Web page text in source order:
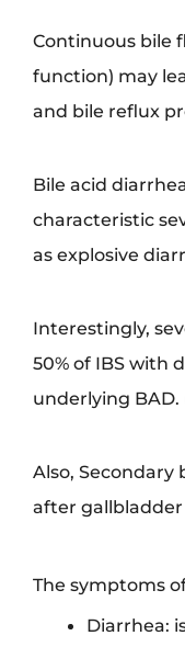
Continuous bile
function) may
and bile reflux
Bile acid
characteristic
as explosive
Interestingly,
50% of IBS with
underlying BAD.
Also, Secondary
after
The symptoms
Diarrhea: